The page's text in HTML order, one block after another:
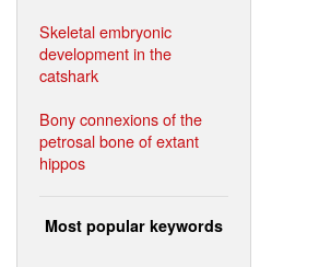
Skeletal embryonic
development in the
catshark
Bony connexions of the
petrosal bone of extant
hippos
Most popular keywords